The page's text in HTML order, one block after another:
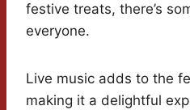
festive treats, there’s
everyone.
Live music adds to the
making it a delightful